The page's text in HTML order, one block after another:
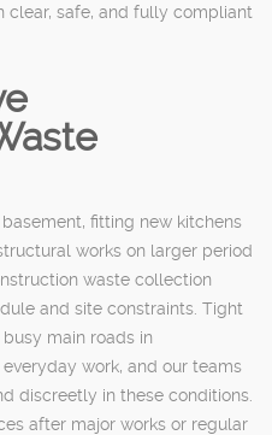
clear, safe, and fully compliant
fitting new kitchens
works on larger period
waste collection
and site constraints. Tight
main roads in
work, and our teams
discreetly in these conditions.
after major works or regular